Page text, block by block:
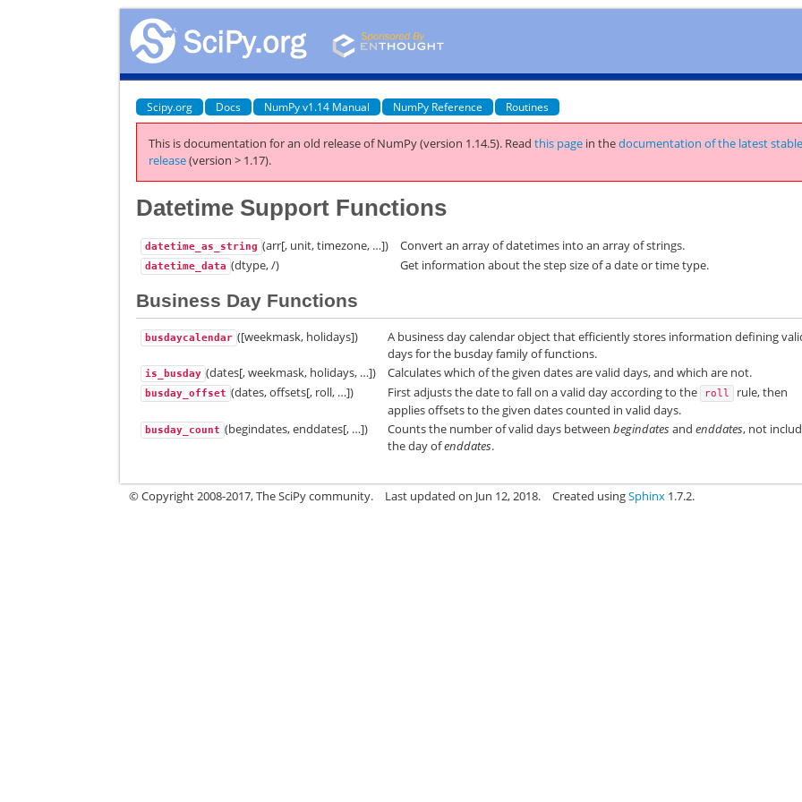
Scipy.org Docs NumPy v1.14 Manual NumPy Reference Routines
This is documentation for an old release of NumPy (version 1.14.5). Readthis page in thedocumentation of the latest
release(version > 1.17).
Datetime Support Functions
datetime_as_string (arr[, unit, timezone, …]) Convert an array of datetimes into an array of strings.
datetime_data (dtype, /) Get information about the step size of a date or time type.
Business Day Functions
busdaycalendar ([weekmask, holidays])
A business day calendar object that efficiently stores information defining
days for the busday family of functions.
is_busday (dates[, weekmask, holidays, …]) Calculates which of the given dates are valid days, and which are not.
busday_offset (dates, offsets[, roll, …]) First adjusts the date to fall on a valid day according to the roll
rule, then
applies offsets to the given dates counted in valid days.
busday_count (begindates, enddates[, …]) Counts the number of valid days betweenbegindatesandenddates, not
the day ofenddates.
© Copyright 2008-2017, The SciPy community. Last updated on Jun 12, 2018. Created usingSphinx 1.7.2.